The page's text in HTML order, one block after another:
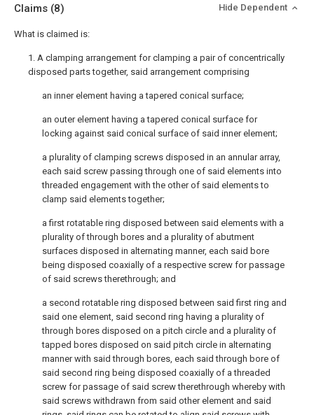
Claims (8) Hide Dependent
What is claimed is:
1. A clamping arrangement for clamping a pair of concentrically
disposed parts together, said arrangement comprising
an inner element having a tapered conical surface;
an outer element having a tapered conical surface for
locking against said conical surface of said inner element;
a plurality of clamping screws disposed in an annular array,
each said screw passing through one of said elements into
threaded engagement with the other of said elements to
clamp said elements together;
a first rotatable ring disposed between said elements with a
plurality of through bores and a plurality of abutment
surfaces disposed in alternating manner, each said bore
being disposed coaxially of a respective screw for passage
of said screws therethrough; and
a second rotatable ring disposed between said first ring and
said one element, said second ring having a plurality of
through bores disposed on a pitch circle and a plurality of
tapped bores disposed on said pitch circle in alternating
manner with said through bores, each said through bore of
said second ring being disposed coaxially of a threaded
screw for passage of said screw therethrough whereby with
said screws withdrawn from said other element and said